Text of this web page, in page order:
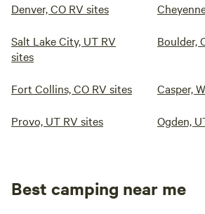
Denver, CO RV sites
Salt Lake City, UT RV
sites
Boulder,
Fort Collins, CO RV sites Casper,
Provo, UT RV sites Ogden,
Best camping near me